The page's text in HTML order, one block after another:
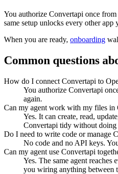
You authorize Convertapi once from
same setup unlocks every other
When you are ready, onboarding
Common questions
How do I connect Convertapi to
You authorize Convertapi
again.
Can my agent work with my files in
Yes. It can create, read,
Convertapi tidy without doing
Do I need to write code or manage
No code and no API keys.
Can my agent use Convertapi
Yes. The same agent
you wiring anything between